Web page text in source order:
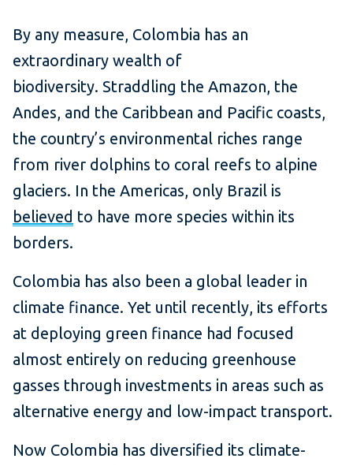
By any measure, Colombia has an
extraordinary wealth of
biodiversity. Straddling the Amazon, the
Andes, and the Caribbean and Pacific coasts,
the country’s environmental riches range
from river dolphins to coral reefs to alpine
glaciers. In the Americas, only Brazil is
believed to have more species within its
borders.
Colombia has also been a global leader in
climate finance. Yet until recently, its efforts
at deploying green finance had focused
almost entirely on reducing greenhouse
gasses through investments in areas such as
alternative energy and low-impact transport.
Now Colombia has diversified its climate-